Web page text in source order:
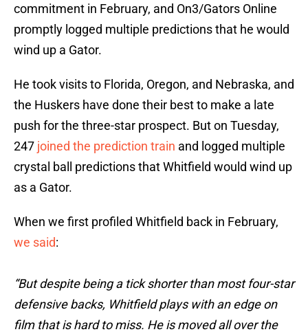
commitment in February, and On3/Gators Online
promptly logged multiple predictions that he would
wind up a Gator.
He took visits to Florida, Oregon, and Nebraska, and
the Huskers have done their best to make a late
push for the three-star prospect. But on Tuesday,
247 joined the prediction train and logged multiple
crystal ball predictions that Whitfield would wind up
as a Gator.
When we first profiled Whitfield back in February,
we said:
“But despite being a tick shorter than most four-star
defensive backs, Whitfield plays with an edge on
film that is hard to miss. He is moved all over the